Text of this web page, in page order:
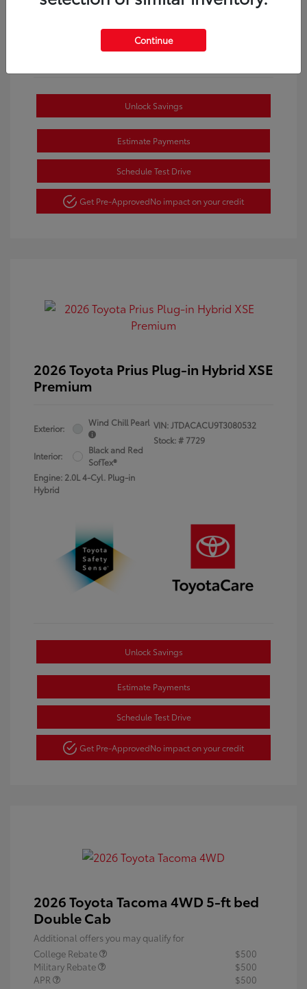
Unlock Savings
Estimate Payments
Schedule Test Drive
Get Pre-ApprovedNo impact on your credit
2026 Toyota Prius Plug-in Hybrid XSE
Premium
Exterior:
Wind Chill Pearl
Interior:
Black and Red
SofTex®
Engine: 2.0L 4-Cyl. Plug-in
Hybrid
VIN:JTDACACU9T3080532
Stock: # 7729
Unlock Savings
Estimate Payments
Schedule Test Drive
Get Pre-ApprovedNo impact on your credit
2026 Toyota Tacoma 4WD 5-ft bed
Double Cab
Additional offers you may qualify for
College Rebate
$500
Military Rebate
$500
APR
$500
Continue